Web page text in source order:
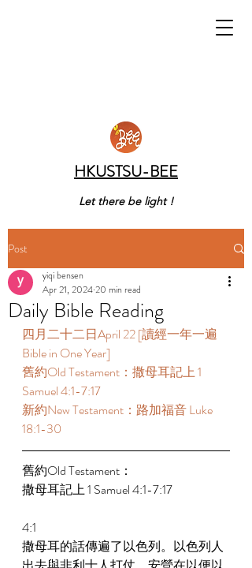
HKUSTSU-BEE
Let there be light !
Post
Daily Bible Reading
yiqi bensen
Apr 21, 202420 min read
四月二十二日April 22 [讀經一年一遍
Bible in One Year]
舊約Old Testament：撒母耳記上 1
Samuel 4:1-7:17
新約New Testament：路加福音 Luke
18:1-30
舊約Old Testament：
撒母耳記上 1 Samuel 4:1-7:17
4:1
撒母耳的話傳遍了以色列。以色列人